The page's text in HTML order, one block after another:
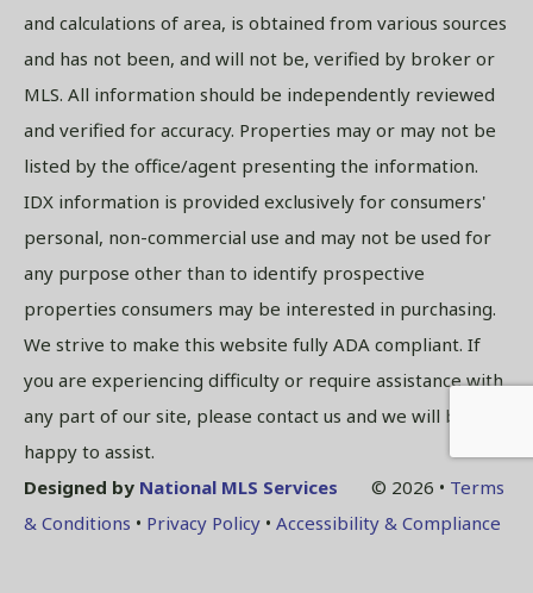
and calculations of area, is obtained from various sources
and has not been, and will not be, verified by broker or
MLS. All information should be independently reviewed
and verified for accuracy. Properties may or may not be
listed by the office/agent presenting the information.
IDX information is provided exclusively for consumers'
personal, non-commercial use and may not be used for
any purpose other than to identify prospective
properties consumers may be interested in purchasing.
We strive to make this website fully ADA compliant. If
you are experiencing difficulty or require assistance with
any part of our site, please contact us and we will be
happy to assist.
Designed by National MLS Services © 2026 • Terms
& Conditions • Privacy Policy • Accessibility & Compliance